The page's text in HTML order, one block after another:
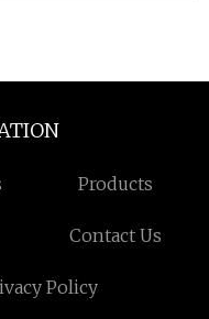
Products
Contact Us
Policy